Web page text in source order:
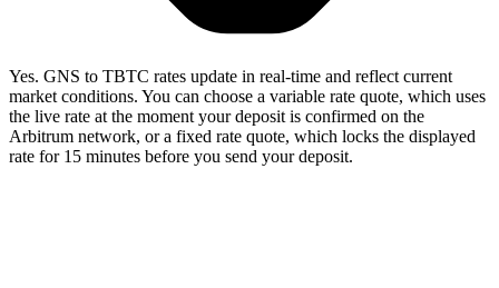
Yes. GNS to TBTC rates update in real-time and reflect current
market conditions. You can choose a variable rate quote, which uses
the live rate at the moment your deposit is confirmed on the
Arbitrum network, or a fixed rate quote, which locks the displayed
rate for 15 minutes before you send your deposit.